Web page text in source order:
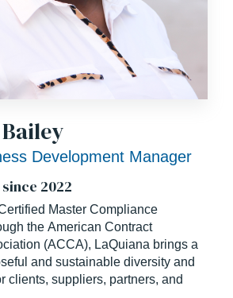
Development Manager
2022
Master Compliance
the American Contract
(ACCA), LaQuiana brings a
and sustainable diversity and
clients, suppliers, partners, and